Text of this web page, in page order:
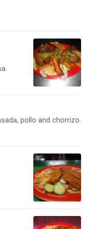
pollo and chorrizo.